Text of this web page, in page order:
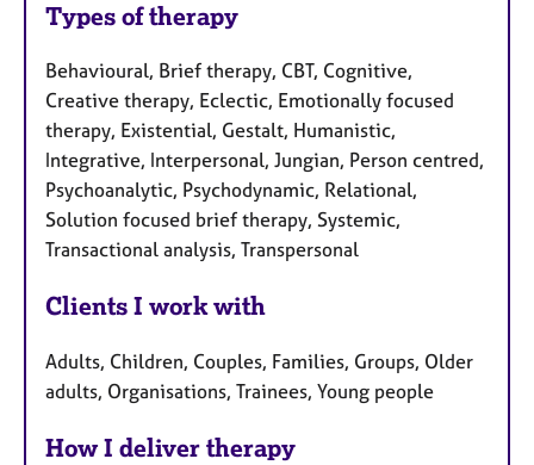
Types of therapy
Behavioural, Brief therapy, CBT, Cognitive,
Creative therapy, Eclectic, Emotionally focused
therapy, Existential, Gestalt, Humanistic,
Integrative, Interpersonal, Jungian, Person centred,
Psychoanalytic, Psychodynamic, Relational,
Solution focused brief therapy, Systemic,
Transactional analysis, Transpersonal
Clients I work with
Adults, Children, Couples, Families, Groups, Older
adults, Organisations, Trainees, Young people
How I deliver therapy